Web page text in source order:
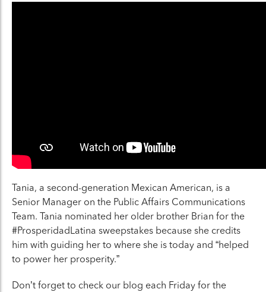
Tania, a second-generation Mexican American, is a
Senior Manager on the Public Affairs Communications
Team. Tania nominated her older brother Brian for the
#ProsperidadLatina sweepstakes because she credits
him with guiding her to where she is today and “helped
to power her prosperity.”
Don’t forget to check our blog each Friday for the